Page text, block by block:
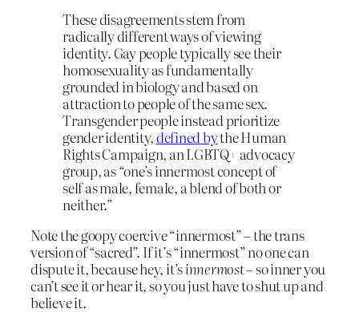
These disagreements stem from
radically different ways of viewing
identity. Gay people typically see their
homosexuality as fundamentally
grounded in biology and based on
attraction to people of the same sex.
Transgender people instead prioritize
gender identity,defined bythe Human
Rights Campaign, an LGBTQ+ advocacy
group, as “one’s innermost concept of
self as male, female, a blend of both or
neither.”
Note the goopy coercive “innermost” – the trans
version of “sacred”. If it’s “innermost” no one can
dispute it, because hey, it’sinnermost– so inner you
can’t see it or hear it, so you just have to shut up and
believe it.